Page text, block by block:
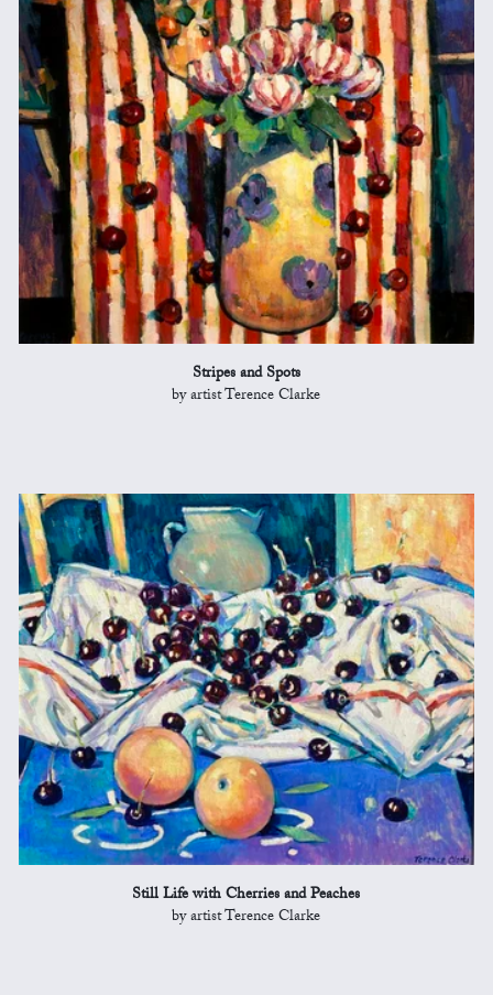
Stripes and Spots
by artist Terence Clarke
Still Life with Cherries and Peaches
by artist Terence Clarke